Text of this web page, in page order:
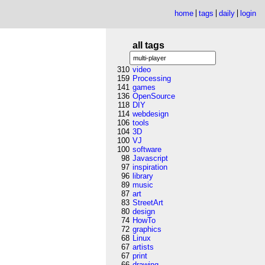
home tags daily login
all tags
310 video
159 Processing
141 games
136 OpenSource
118 DIY
114 webdesign
106 tools
104 3D
100 VJ
100 software
98 Javascript
97 inspiration
96 library
89 music
87 art
83 StreetArt
80 design
74 HowTo
72 graphics
68 Linux
67 artists
67 print